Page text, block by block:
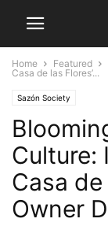
Home Featured
Casa de las Flores’...
Sazón Society
Culture:
Casa de
Owner